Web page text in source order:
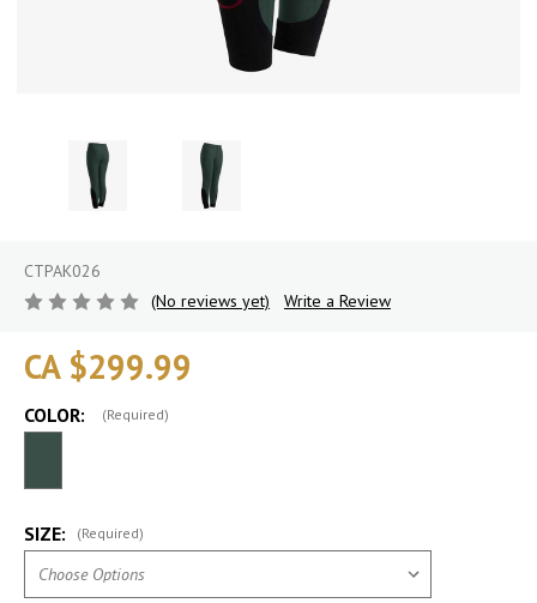
CTPAK026
(No reviews yet)
Write a Review
CA $299.99
COLOR: (Required)
SIZE: (Required)